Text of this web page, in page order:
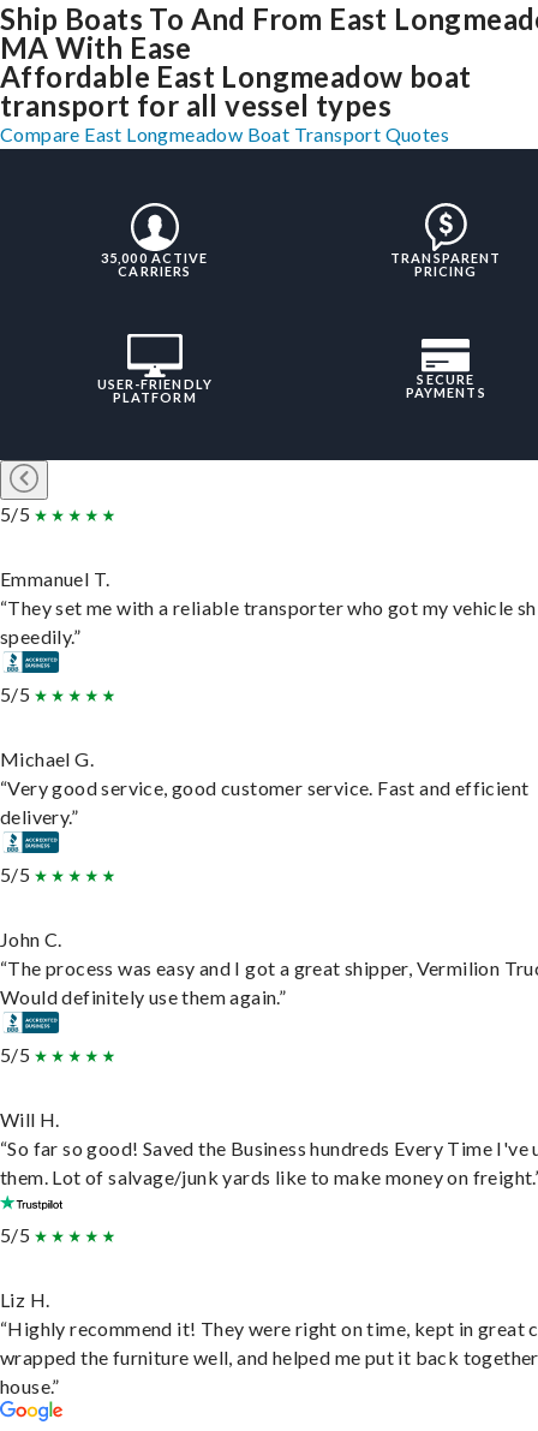
Ship Boats To And From East
MA With Ease
Affordable East Longmeadow boat
transport for all vessel types
Compare East Longmeadow Boat Transport Quotes
35,000 ACTIVE
CARRIERS
TRANSPARENT
PRICING
USER-FRIENDLY
PLATFORM
SECURE
PAYMENTS
5/5
Emmanuel T.
“They set me with a reliable transporter who got my vehicle
speedily.”
5/5
Michael G.
“Very good service, good customer service. Fast and efficient
delivery.”
5/5
John C.
“The process was easy and I got a great shipper, Vermilion
Would definitely use them again.”
5/5
Will H.
“So far so good! Saved the Business hundreds Every Time I've
them. Lot of salvage/junk yards like to make money on
5/5
Liz H.
“Highly recommend it! They were right on time, kept in great
wrapped the furniture well, and helped me put it back
house.”